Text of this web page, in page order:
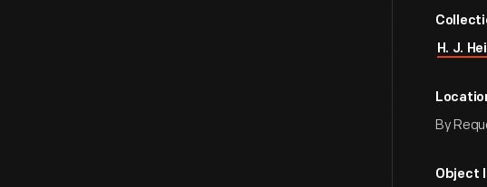
H. J.
By
Object